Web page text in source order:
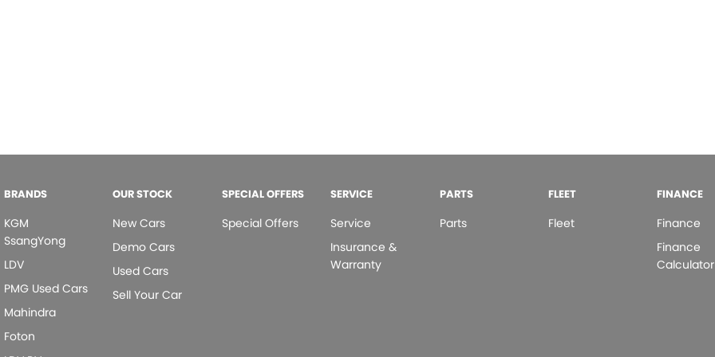
BRANDS
KGM
SsangYong
LDV
PMG Used Cars
Mahindra
Foton
OUR STOCK
New Cars
Demo Cars
Used Cars
Sell Your Car
SPECIAL OFFERS
Special Offers
SERVICE
Service
Insurance &
Warranty
PARTS
Parts
FLEET
Fleet
FINANCE
Finance
Finance
Calculator